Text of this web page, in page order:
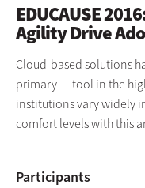
EDUCAUSE
Agility Drive
Cloud-based solutions
primary — tool in the
institutions vary widely
comfort levels with this
Participants